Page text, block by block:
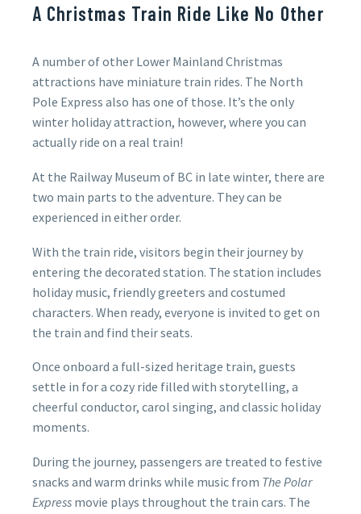
A Christmas Train Ride Like No Other
A number of other Lower Mainland Christmas
attractions have miniature train rides. The North
Pole Express also has one of those. It’s the only
winter holiday attraction, however, where you can
actually ride on a real train!
At the Railway Museum of BC in late winter, there are
two main parts to the adventure. They can be
experienced in either order.
With the train ride, visitors begin their journey by
entering the decorated station. The station includes
holiday music, friendly greeters and costumed
characters. When ready, everyone is invited to get on
the train and find their seats.
Once onboard a full-sized heritage train, guests
settle in for a cozy ride filled with storytelling, a
cheerful conductor, carol singing, and classic holiday
moments.
During the journey, passengers are treated to festive
snacks and warm drinks while music from The Polar
Expressmovie plays throughout the train cars. The